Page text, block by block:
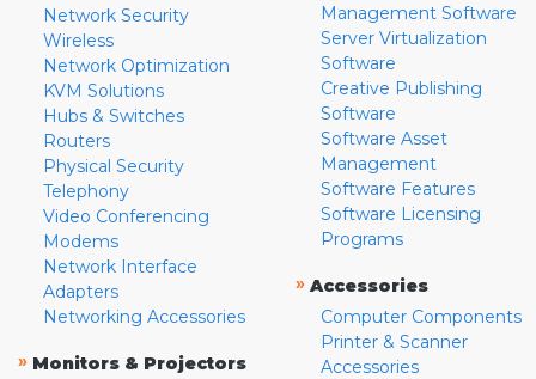
Network Security
Wireless
Network Optimization
KVM Solutions
Hubs & Switches
Routers
Physical Security
Telephony
Video Conferencing
Modems
Network Interface
Adapters
Networking Accessories
» Monitors & Projectors
Management Software
Server Virtualization
Software
Creative Publishing
Software
Software Asset
Management
Software Features
Software Licensing
Programs
» Accessories
Computer Components
Printer & Scanner
Accessories